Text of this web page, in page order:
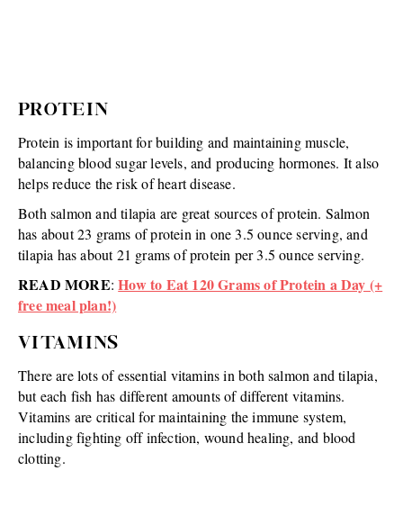
PROTEIN
Protein is important for building and maintaining muscle,
balancing blood sugar levels, and producing hormones. It also
helps reduce the risk of heart disease.
Both salmon and tilapia are great sources of protein. Salmon
has about 23 grams of protein in one 3.5 ounce serving, and
tilapia has about 21 grams of protein per 3.5 ounce serving.
READ MORE:How to Eat 120 Grams of Protein a Day (+
free meal plan!)
VITAMINS
There are lots of essential vitamins in both salmon and tilapia,
but each fish has different amounts of different vitamins.
Vitamins are critical for maintaining the immune system,
including fighting off infection, wound healing, and blood
clotting.